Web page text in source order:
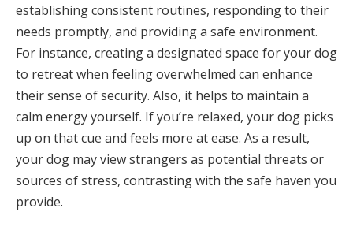
establishing consistent routines, responding to their
needs promptly, and providing a safe environment.
For instance, creating a designated space for your dog
to retreat when feeling overwhelmed can enhance
their sense of security. Also, it helps to maintain a
calm energy yourself. If you’re relaxed, your dog picks
up on that cue and feels more at ease. As a result,
your dog may view strangers as potential threats or
sources of stress, contrasting with the safe haven you
provide.